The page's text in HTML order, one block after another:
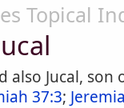
Topical
also Jucal, son
37:3;